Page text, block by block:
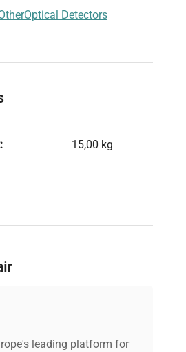
Optical Detectors
15,00 kg
leading platform for